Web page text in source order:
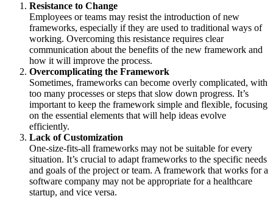
Resistance to Change
Employees or teams may resist the introduction of new
frameworks, especially if they are used to traditional ways of
working. Overcoming this resistance requires clear
communication about the benefits of the new framework and
how it will improve the process.
Overcomplicating the Framework
Sometimes, frameworks can become overly complicated, with
too many processes or steps that slow down progress. It’s
important to keep the framework simple and flexible, focusing
on the essential elements that will help ideas evolve
efficiently.
Lack of Customization
One-size-fits-all frameworks may not be suitable for every
situation. It’s crucial to adapt frameworks to the specific needs
and goals of the project or team. A framework that works for a
software company may not be appropriate for a healthcare
startup, and vice versa.